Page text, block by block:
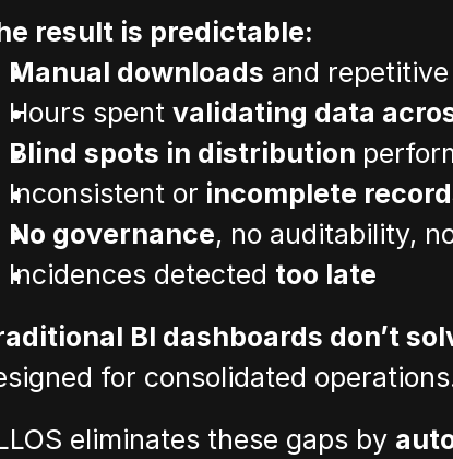
result is predictable:
Manual downloads and
Hours spent validating data
Blind spots in distribution
Inconsistent or incomplete
No governance, no auditability,
Incidences detected too late
BI dashboards don’t
for consolidated
eliminates these gaps by